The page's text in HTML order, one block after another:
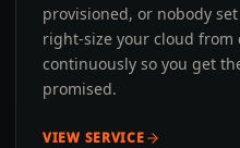
provisioned, or nobody
right-size your cloud
continuously so you get
promised.
VIEW SERVICE